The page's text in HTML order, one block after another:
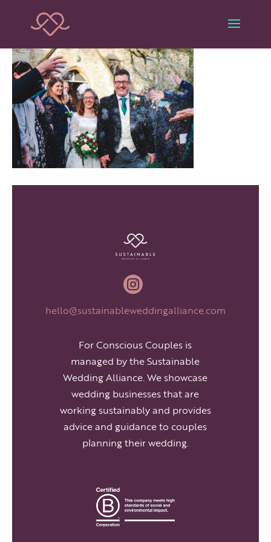

hello@sustainableweddingalliance.com
For Conscious Couples is
managed by the Sustainable
Wedding Alliance. We showcase
wedding businesses that are
working sustainably and provides
advice and guidance to couples
planning their wedding.